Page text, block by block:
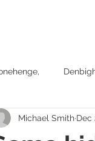
and ancient tombs
Michael Smith Dec